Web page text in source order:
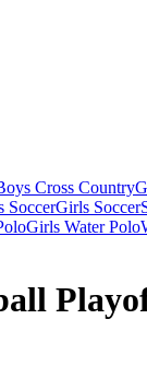
Cross Country
SoccerGirls Soccer
Girls Water Polo